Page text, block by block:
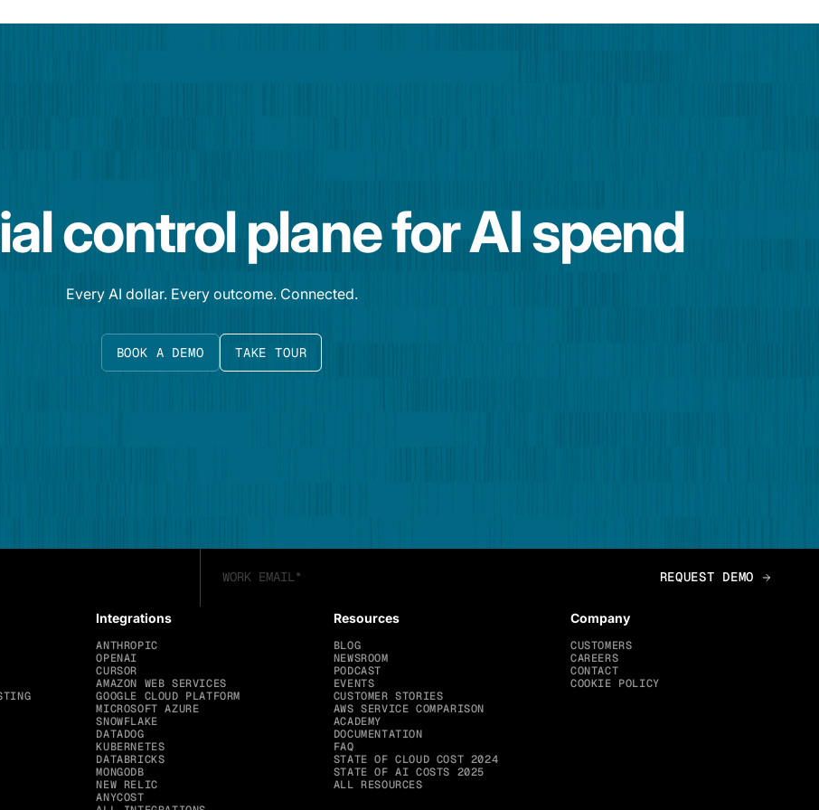
control plane for AI spend
Every AI dollar. Every outcome. Connected.
BOOK A DEMO TAKE TOUR
Integrations
ANTHROPIC
OPENAI
CURSOR
AMAZON WEB SERVICES
GOOGLE CLOUD PLATFORM
MICROSOFT AZURE
SNOWFLAKE
DATADOG
KUBERNETES
DATABRICKS
MONGODB
NEW RELIC
ANYCOST
Resources
BLOG
NEWSROOM
PODCAST
EVENTS
CUSTOMER STORIES
AWS SERVICE COMPARISON
ACADEMY
DOCUMENTATION
FAQ
STATE OF CLOUD COST 2024
STATE OF AI COSTS 2025
ALL RESOURCES
Company
CUSTOMERS
CAREERS
CONTACT
COOKIE POLICY